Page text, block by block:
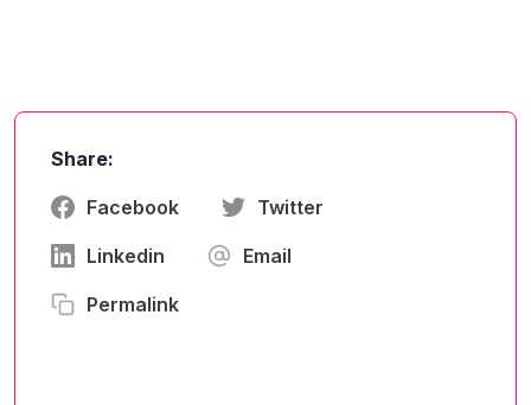
Share:
Facebook Twitter
Linkedin Email
Permalink